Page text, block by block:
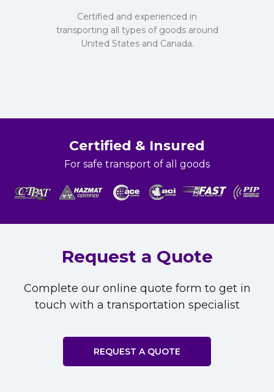
Certified and experienced in
transporting all types of goods around
United States and Canada.
Certified & Insured
For safe transport of all goods
Request a Quote
Complete our online quote form to get in
touch with a transportation specialist
REQUEST A QUOTE